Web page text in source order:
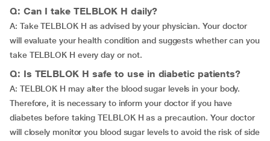
Q: Can I take TELBLOK H daily?
A: Take TELBLOK H as advised by your physician. Your doctor
will evaluate your health condition and suggests whether can you
take TELBLOK H every day or not.
Q: Is TELBLOK H safe to use in diabetic patients?
A: TELBLOK H may alter the blood sugar levels in your body.
Therefore, it is necessary to inform your doctor if you have
diabetes before taking TELBLOK H as a precaution. Your doctor
will closely monitor you blood sugar levels to avoid the risk of side